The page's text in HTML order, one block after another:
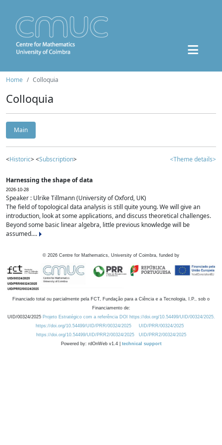
Home Colloquia
Colloquia
Main
<Historic> <Subscription> <Theme details>
Harnessing the shape of data
2026-10-28
Speaker : Ulrike Tillmann (University of Oxford, UK)
The field of topological data analysis is still quite young. We will give an
introduction, look at some applications, and discuss theoretical challenges.
Beyond some basic linear algebra, little previous knowledge will be
assumed....
© 2026 Centre for Mathematics, University of Coimbra, funded by
Financiado total ou parcialmente pela FCT, Fundação para a Ciência e a Tecnologia, I.P., sob o
Financiamento de:
UID/00324/2025 Projeto Estratégico com a referência DOI https://doi.org/10.54499/UID/00324/2025.
https://doi.org/10.54499/UID/PRR/00324/2025
UID/PRR/00324/2025
https://doi.org/10.54499/UID/PRR2/00324/2025
UID/PRR2/00324/2025
Powered by: rdOnWeb v1.4 | technical support